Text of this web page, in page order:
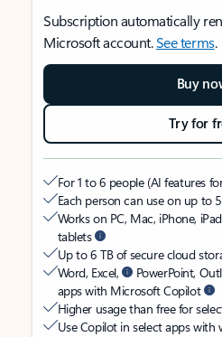
Subscription automatically
Microsoft account.See terms.
Buy
Try for
For 1 to 6 people (AI features
Each person can use on up to
Works on PC, Mac, iPhone,
tablets
Up to 6 TB of secure cloud
Word, Excel,
PowerPoint,
apps with Microsoft Copilot
Higher usage than free for
Use Copilot in select apps with